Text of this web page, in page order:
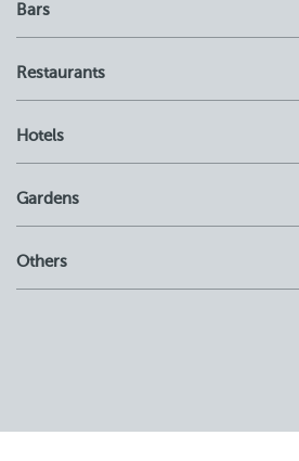
Bars
Restaurants
Hotels
Gardens
Others